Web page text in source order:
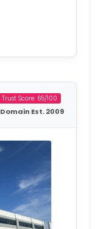
Trust Score: 65/100
Domain Est. 2009